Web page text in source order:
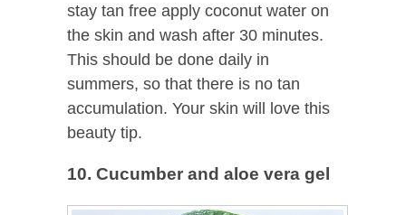
stay tan free apply coconut water on
the skin and wash after 30 minutes.
This should be done daily in
summers, so that there is no tan
accumulation. Your skin will love this
beauty tip.
10. Cucumber and aloe vera gel